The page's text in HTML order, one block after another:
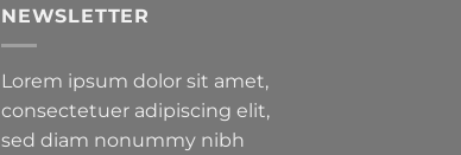
NEWSLETTER
Lorem ipsum dolor sit amet,
consectetuer adipiscing elit,
sed diam nonummy nibh